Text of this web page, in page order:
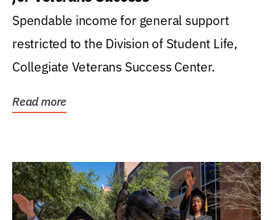
Spendable income for general support
restricted to the Division of Student Life,
Collegiate Veterans Success Center.
Read more